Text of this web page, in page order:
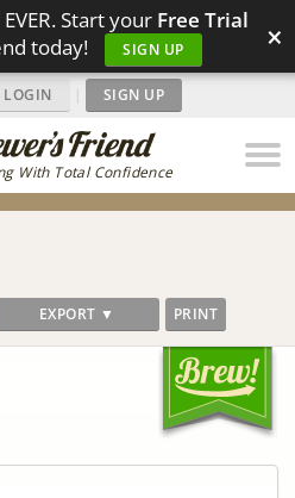
Start your Free Trial
today!
SIGN UP ×
With Total Confidence
LOGIN | SIGN UP
EXPORT ▼ PRINT